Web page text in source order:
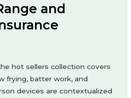
and
hot sellers collection covers
frying, batter work, and
devices are contextualized